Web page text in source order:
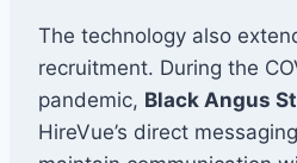
The technology also
recruitment. During the
pandemic, Black Angus
HireVue’s direct